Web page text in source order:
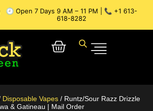
// OTTAWA WEED DELIVERY //
🕘 Open 7 Days 9 AM – 11 PM | 📞 +1 613-
618-8282
Disposable Vapes / Runtz/Sour Razz Drizzle
& Gatineau | Mail Order